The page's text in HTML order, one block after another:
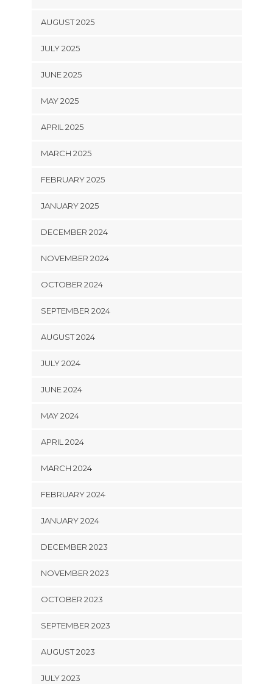
AUGUST 2025
JULY 2025
JUNE 2025
MAY 2025
APRIL 2025
MARCH 2025
FEBRUARY 2025
JANUARY 2025
DECEMBER 2024
NOVEMBER 2024
OCTOBER 2024
SEPTEMBER 2024
AUGUST 2024
JULY 2024
JUNE 2024
MAY 2024
APRIL 2024
MARCH 2024
FEBRUARY 2024
JANUARY 2024
DECEMBER 2023
NOVEMBER 2023
OCTOBER 2023
SEPTEMBER 2023
AUGUST 2023
JULY 2023